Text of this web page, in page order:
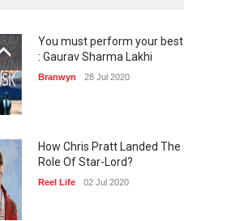
You must perform your best
: Gaurav Sharma Lakhi
Branwyn 28 Jul 2020
How Chris Pratt Landed The
Role Of Star-Lord?
Reel Life 02 Jul 2020